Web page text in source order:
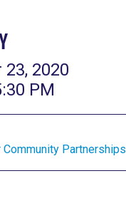
2020
PM
Partnerships